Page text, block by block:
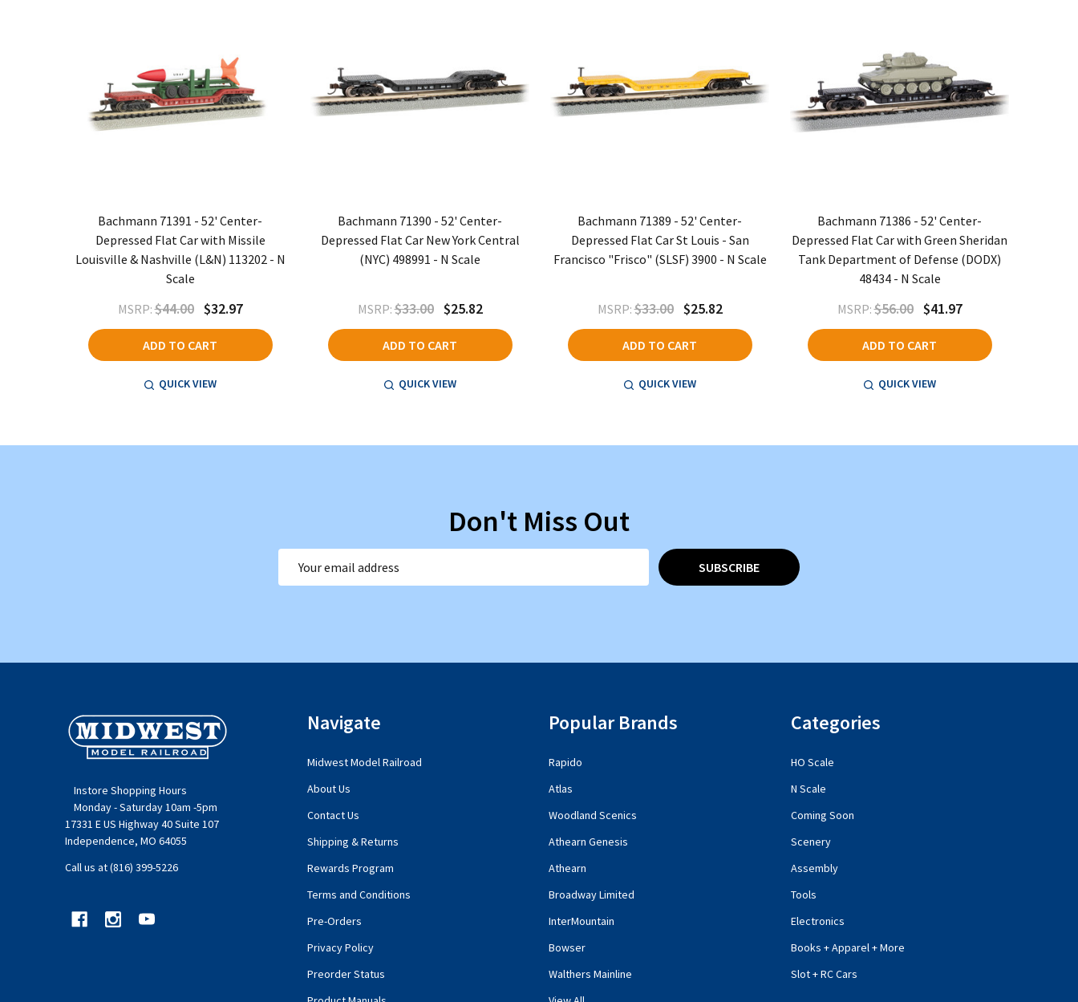
Bachmann 71391 - 52' Center-
Depressed Flat Car with Missile
Louisville & Nashville (L&N) 113202 - N
Scale
MSRP:$44.00 $32.97
ADD TO CART
QUICK VIEW
Bachmann 71390 - 52' Center-
Depressed Flat Car New York Central
(NYC) 498991 - N Scale
MSRP:$33.00 $25.82
ADD TO CART
QUICK VIEW
Bachmann 71389 - 52' Center-
Depressed Flat Car St Louis - San
Francisco "Frisco" (SLSF) 3900 - N Scale
MSRP:$33.00 $25.82
ADD TO CART
QUICK VIEW
Bachmann 71386 - 52' Center-
Depressed Flat Car with Green Sheridan
Tank Department of Defense (DODX)
48434 - N Scale
MSRP:$56.00 $41.97
ADD TO CART
QUICK VIEW
Don't Miss Out
Address
SUBSCRIBE
Instore Shopping Hours
Monday - Saturday 10am -5pm
17331 E US Highway 40 Suite 107
Independence, MO 64055
Call us at (816) 399-5226
Navigate
Midwest Model Railroad
About Us
Contact Us
Shipping & Returns
Rewards Program
Terms and Conditions
Pre-Orders
Privacy Policy
Preorder Status
Popular Brands
Rapido
Atlas
Woodland Scenics
Athearn Genesis
Athearn
Broadway Limited
InterMountain
Bowser
Walthers Mainline
Categories
HO Scale
N Scale
Coming Soon
Scenery
Assembly
Tools
Electronics
Books + Apparel + More
Slot + RC Cars